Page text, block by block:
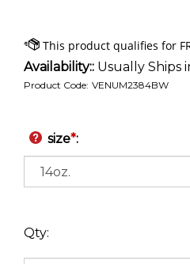
Availability:: Usually Ships
Product Code: VENUM2384BW
size*:
Qty: